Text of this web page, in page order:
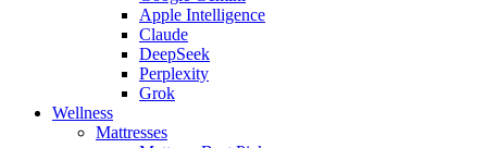
Apple Intelligence
Claude
DeepSeek
Perplexity
Grok
Wellness
Mattresses